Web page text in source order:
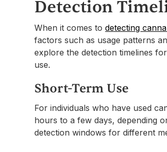
Detection
When it comes todetecting
factors such as usage patterns
explore the detection timelines
use.
Short-Term Use
For individuals who have used
hours to a few days, depending
detection windows for different